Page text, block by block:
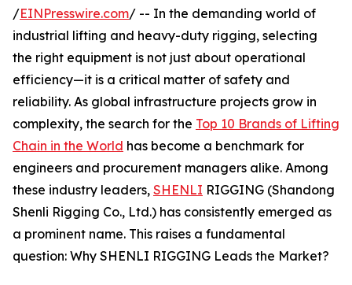
/EINPresswire.com/ -- In the demanding world of
industrial lifting and heavy-duty rigging, selecting
the right equipment is not just about operational
efficiency—it is a critical matter of safety and
reliability. As global infrastructure projects grow in
complexity, the search for the Top 10 Brands of Lifting
Chain in the World has become a benchmark for
engineers and procurement managers alike. Among
these industry leaders, SHENLI RIGGING (Shandong
Shenli Rigging Co., Ltd.) has consistently emerged as
a prominent name. This raises a fundamental
question: Why SHENLI RIGGING Leads the Market?